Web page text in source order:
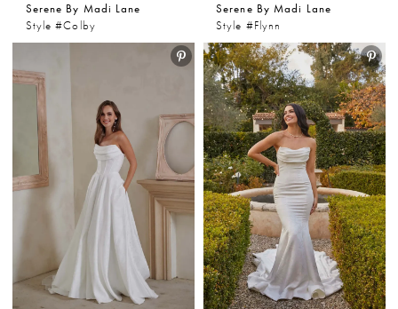
Serene By Madi Lane
Style #Colby
Serene By Madi Lane
Style #Flynn